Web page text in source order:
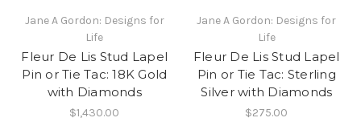
Jane A Gordon: Designs for
Life
Fleur De Lis Stud Lapel
Pin or Tie Tac: 18K Gold
with Diamonds
$1,430.00
Jane A Gordon: Designs for
Life
Fleur De Lis Stud Lapel
Pin or Tie Tac: Sterling
Silver with Diamonds
$275.00